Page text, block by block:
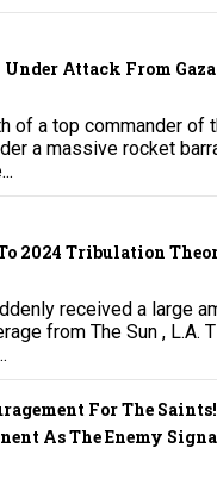
Under Attack From Gaza
of a top commander of
a massive rocket
2024 Tribulation
received a large
from The Sun , L.A.
For The
As The Enemy